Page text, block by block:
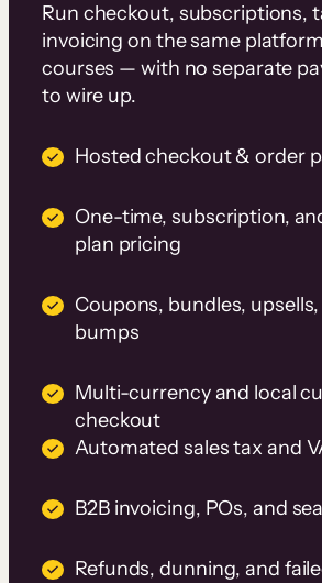
Run checkout, subscriptions,
invoicing on the same
courses — with no separate
to wire up.
Hosted checkout & order
One-time, subscription,
plan pricing
Coupons, bundles,
bumps
Multi-currency and local
checkout
Automated sales tax and
B2B invoicing, POs, and
Refunds, dunning, and